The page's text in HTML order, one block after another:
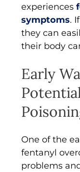
experiences
symptoms.
they can
their body
Early
One of the
fentanyl
problems